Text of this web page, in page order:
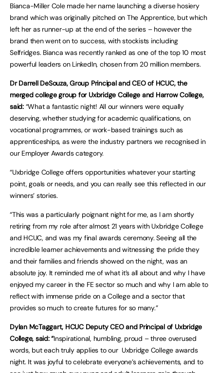
Bianca-Miller Cole made her name launching a diverse hosiery
brand which was originally pitched on The Apprentice, but which
left her as runner-up at the end of the series – however the
brand then went on to success, with stockists including
Selfridges. Bianca was recently ranked as one of the top 10 most
powerful leaders on LinkedIn, chosen from 20 million members.
Dr Darrell DeSouza, Group Principal and CEO of HCUC, the
merged college group for Uxbridge College and Harrow College,
said:“What a fantastic night! All our winners were equally
deserving, whether studying for academic qualifications, on
vocational programmes, or work-based trainings such as
apprenticeships, as were the industry partners we recognised in
our Employer Awards category.
“Uxbridge College offers opportunities whatever your starting
point, goals or needs, and you can really see this reflected in our
winners’ stories.
“This was a particularly poignant night for me, as I am shortly
retiring from my role after almost 21 years with Uxbridge College
and HCUC, and was my final awards ceremony. Seeing all the
incredible learner achievements and witnessing the pride they
and their families and friends showed on the night, was an
absolute joy. It reminded me of what it’s all about and why I have
enjoyed my career in the FE sector so much and why I am able to
reflect with immense pride on a College and a sector that
provides so much to create futures for so many.”
Dylan McTaggart, HCUC Deputy CEO and Principal of Uxbridge
College, said: “Inspirational, humbling, proud – three overused
words, but each truly applies to our Uxbridge College awards
night. It was joyful to celebrate everyone’s achievements, and to